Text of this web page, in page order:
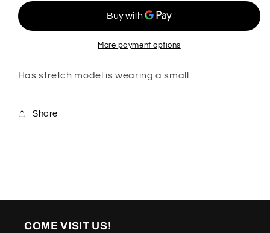
More payment options
Has stretch model is wearing a small
Share
COME VISIT US!